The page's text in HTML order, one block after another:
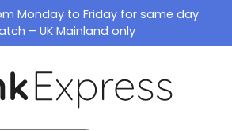
Monday to Friday for same day
– UK Mainland only